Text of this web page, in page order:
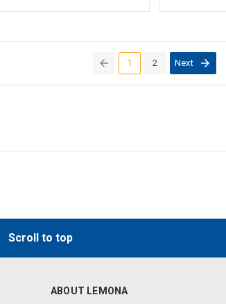
1(current)
2 Next
Scroll to top
ABOUT LEMONA